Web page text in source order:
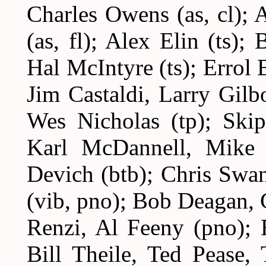
Charles Owens (as, cl);
(as, fl); Alex Elin (ts);
Hal McIntyre (ts); Errol
Jim Castaldi, Larry
Wes Nicholas (tp);
Karl McDannell, Mike
Devich (btb); Chris
(vib, pno); Bob Deagan,
Renzi, Al Feeny (pno);
Bill Theile, Ted Pease,